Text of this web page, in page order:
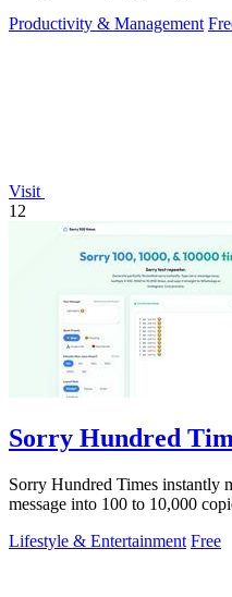
Productivity & Management
Visit
12
Sorry Hundred
Sorry Hundred Times instantly
message into 100 to 10,000
Lifestyle & Entertainment Free